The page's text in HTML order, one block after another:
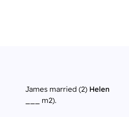
James married (2) Helen
m2).